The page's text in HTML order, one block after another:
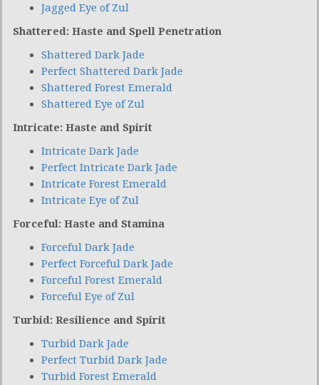
Jagged Eye of Zul
Shattered: Haste and Spell Penetration
Shattered Dark Jade
Perfect Shattered Dark Jade
Shattered Forest Emerald
Shattered Eye of Zul
Intricate: Haste and Spirit
Intricate Dark Jade
Perfect Intricate Dark Jade
Intricate Forest Emerald
Intricate Eye of Zul
Forceful: Haste and Stamina
Forceful Dark Jade
Perfect Forceful Dark Jade
Forceful Forest Emerald
Forceful Eye of Zul
Turbid: Resilience and Spirit
Turbid Dark Jade
Perfect Turbid Dark Jade
Turbid Forest Emerald